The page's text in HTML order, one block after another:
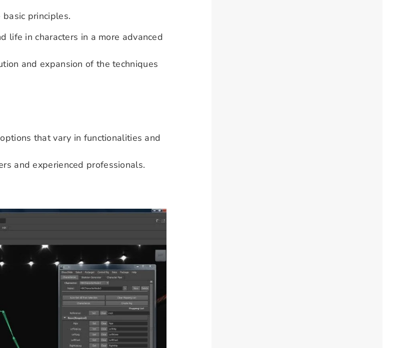
principles.
life in characters in a more advanced
and expansion of the techniques
that vary in functionalities and
and experienced professionals.